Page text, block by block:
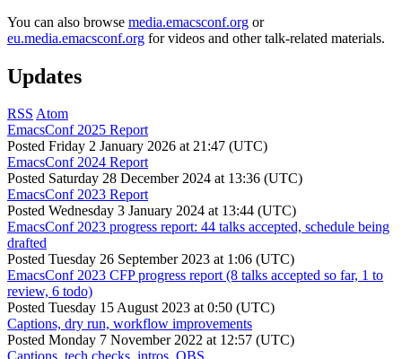
You can also browse media.emacsconf.org or
eu.media.emacsconf.org for videos and other talk-related materials.
Updates
RSS Atom
EmacsConf 2025 Report
Posted Friday 2 January 2026 at 21:47 (UTC)
EmacsConf 2024 Report
Posted Saturday 28 December 2024 at 13:36 (UTC)
EmacsConf 2023 Report
Posted Wednesday 3 January 2024 at 13:44 (UTC)
EmacsConf 2023 progress report: 44 talks accepted, schedule being
drafted
Posted Tuesday 26 September 2023 at 1:06 (UTC)
EmacsConf 2023 CFP progress report (8 talks accepted so far, 1 to
review, 6 todo)
Posted Tuesday 15 August 2023 at 0:50 (UTC)
Captions, dry run, workflow improvements
Posted Monday 7 November 2022 at 12:57 (UTC)